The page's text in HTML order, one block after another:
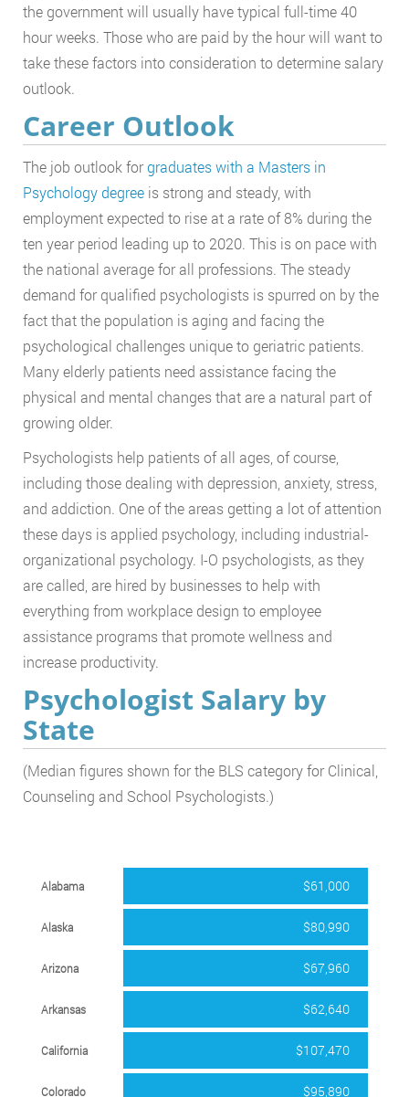
the government will usually have typical full-time 40
hour weeks. Those who are paid by the hour will want to
take these factors into consideration to determine salary
outlook.
Career Outlook
The job outlook forgraduates with a Masters in
Psychology degree is strong and steady, with
employment expected to rise at a rate of 8% during the
ten year period leading up to 2020. This is on pace with
the national average for all professions. The steady
demand for qualified psychologists is spurred on by the
fact that the population is aging and facing the
psychological challenges unique to geriatric patients.
Many elderly patients need assistance facing the
physical and mental changes that are a natural part of
growing older.
Psychologists help patients of all ages, of course,
including those dealing with depression, anxiety, stress,
and addiction. One of the areas getting a lot of attention
these days is applied psychology, including industrial-
organizational psychology. I-O psychologists, as they
are called, are hired by businesses to help with
everything from workplace design to employee
assistance programs that promote wellness and
increase productivity.
Psychologist Salary by
State
(Median figures shown for the BLS category for Clinical,
Counseling and School Psychologists.)
Alabama $61,000
Alaska $80,990
Arizona $67,960
Arkansas $62,640
California $107,470
Colorado $95,890